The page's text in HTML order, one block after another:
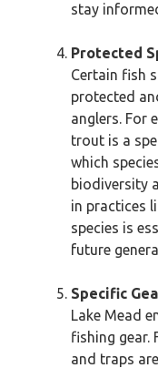
stay
Protected
Certain fish
protected
anglers. For
trout is a
which
biodiversity
in practices
species is
future
Specific
Lake Mead
fishing gear.
and traps